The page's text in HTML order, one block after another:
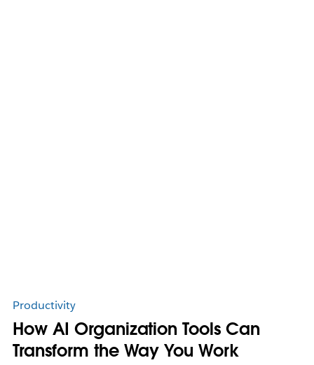
Productivity
How AI Organization Tools Can
Transform the Way You Work